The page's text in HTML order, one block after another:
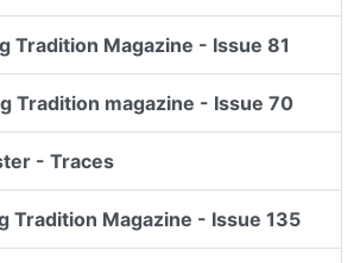
Tradition Magazine - Issue 81
Tradition magazine - Issue 70
- Traces
Tradition Magazine - Issue 135